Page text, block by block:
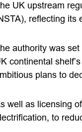
UK upstream
reflecting its
authority was
continental
plans to
well as licensing
to